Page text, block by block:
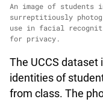
An image of students
surreptitiously
use in facial
for privacy.
The UCCS dataset
identities of
from class. The